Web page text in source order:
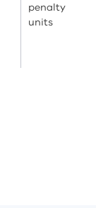
penalty
units